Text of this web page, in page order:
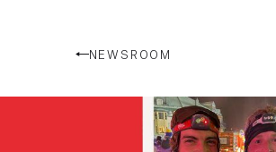
NEWSROOM